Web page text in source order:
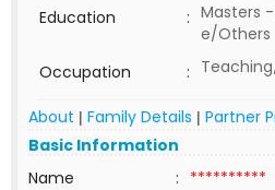
Education : Masters
e/Others
Occupation
:
About | Family Details | Partner
Basic Information
Name
: **********